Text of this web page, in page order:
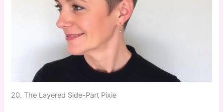
20. The Layered Side-Part Pixie